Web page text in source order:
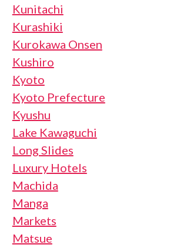
Kunitachi
Kurashiki
Kurokawa Onsen
Kushiro
Kyoto
Kyoto Prefecture
Kyushu
Lake Kawaguchi
Long Slides
Luxury Hotels
Machida
Manga
Markets
Matsue